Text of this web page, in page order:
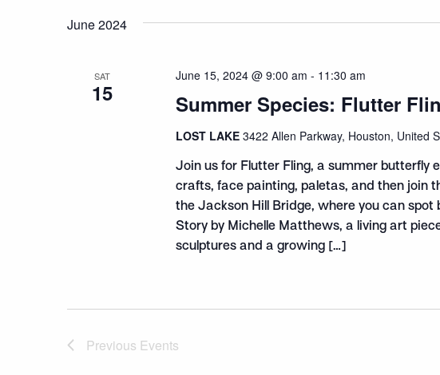
June 2024
SAT
15 Summer Species: Flutter
June 15, 2024 @ 9:00 am - 11:30 am
LOST LAKE 3422 Allen Parkway, Houston, United
Join us for Flutter Fling, a summer butterfly
crafts, face painting, paletas, and then join
the Jackson Hill Bridge, where you can
Story by Michelle Matthews, a living art
sculptures and a growing […]
Previous Events